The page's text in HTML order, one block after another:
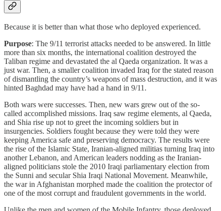
Because it is better than what those who deployed experienced.
Purpose: The 9/11 terrorist attacks needed to be answered. In little
more than six months, the international coalition destroyed the
Taliban regime and devastated the al Qaeda organization. It was a
just war. Then, a smaller coalition invaded Iraq for the stated reason
of dismantling the country’s weapons of mass destruction, and it was
hinted Baghdad may have had a hand in 9/11.
Both wars were successes. Then, new wars grew out of the so-
called accomplished missions. Iraq saw regime elements, al Qaeda,
and Shia rise up not to greet the incoming soldiers but in
insurgencies. Soldiers fought because they were told they were
keeping America safe and preserving democracy. The results were
the rise of the Islamic State, Iranian-aligned militias turning Iraq into
another Lebanon, and American leaders nodding as the Iranian-
aligned politicians stole the 2010 Iraqi parliamentary election from
the Sunni and secular Shia Iraqi National Movement. Meanwhile,
the war in Afghanistan morphed made the coalition the protector of
one of the most corrupt and fraudulent governments in the world.